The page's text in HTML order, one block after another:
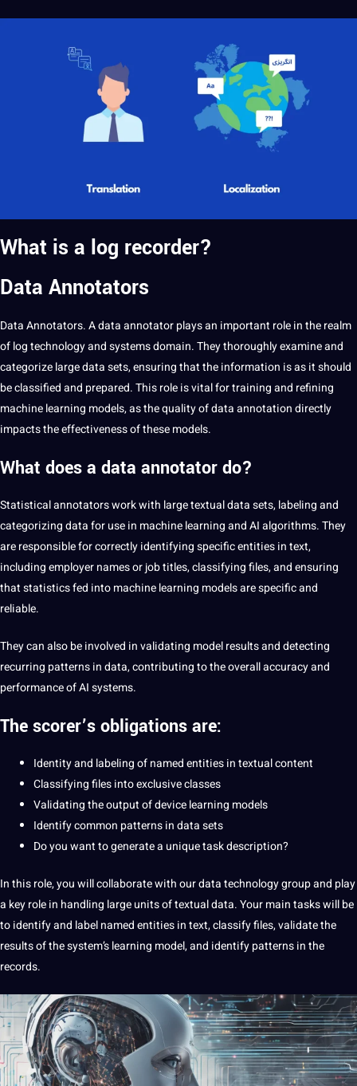
What is a log recorder?
Data Annotators
Data Annotators. A dataannotatorplays an important role in the realm
of log technology and systems domain. They thoroughly examine and
categorize large data sets, ensuring that the information is as it should
be classified and prepared. This role is vital for training and refining
machine learning models, as the quality ofdata annotationdirectly
impacts the effectiveness of these models.
What does a data annotator do?
Statistical annotators work with large textual data sets,labelingand
categorizing data for use in machine learning andAIalgorithms. They
are responsible for correctly identifying specific entities intext,
including employer names or job titles, classifying files, and ensuring
that statistics fed into machine learning models are specific and
reliable.
They can also be involved in validating model results and detecting
recurring patterns in data, contributing to the overall accuracy and
performance of AI systems.
The scorer’s obligations are:
Identity and labeling of named entities in textual content
Classifying files into exclusive classes
Validating the output of device learning models
Identify common patterns in data sets
Do you want to generate a unique task description?
In this role, you will collaborate with our data technology group and play
a key role in handling large units of textual data. Your main tasks will be
to identify and label named entities in text, classify files, validate the
results of the system’s learning model, and identify patterns in the
records.